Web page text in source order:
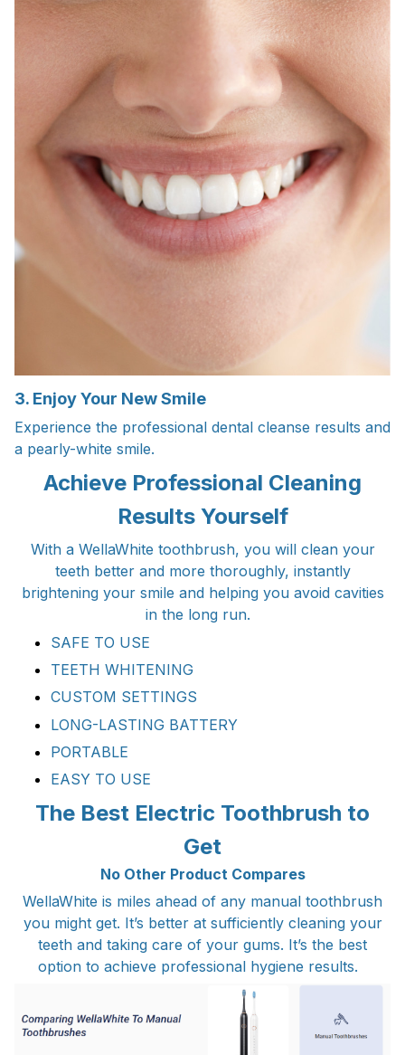
3. Enjoy Your New Smile
Experience the professional dental cleanse results and
a pearly-white smile.
Achieve Professional Cleaning
Results Yourself
With a WellaWhite toothbrush, you will clean your
teeth better and more thoroughly, instantly
brightening your smile and helping you avoid cavities
in the long run.
SAFE TO USE
TEETH WHITENING
CUSTOM SETTINGS
LONG-LASTING BATTERY
PORTABLE
EASY TO USE
The Best Electric Toothbrush to
Get
No Other Product Compares
WellaWhite is miles ahead of any manual toothbrush
you might get. It’s better at sufficiently cleaning your
teeth and taking care of your gums. It’s the best
option to achieve professional hygiene results.